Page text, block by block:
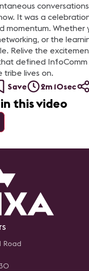
It was a
momentum. Whether
or the
Relive the
defined InfoComm
tribe lives on.
Save 2m 10sec
this video
Road